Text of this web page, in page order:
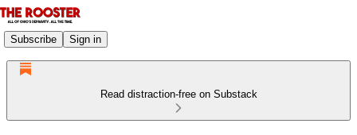
Subscribe Sign in
Read distraction-free on Substack